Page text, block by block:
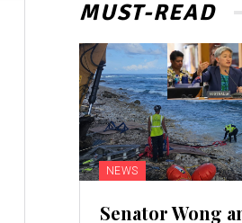
MUST-READ
NEWS
Senator Wong